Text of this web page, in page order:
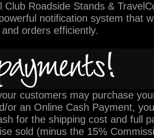
Club Roadside Stands &
notification system that
orders efficiently.
customers may purchase
or an Online Cash Payment,
for the shipping cost and full
sold (minus the 15%